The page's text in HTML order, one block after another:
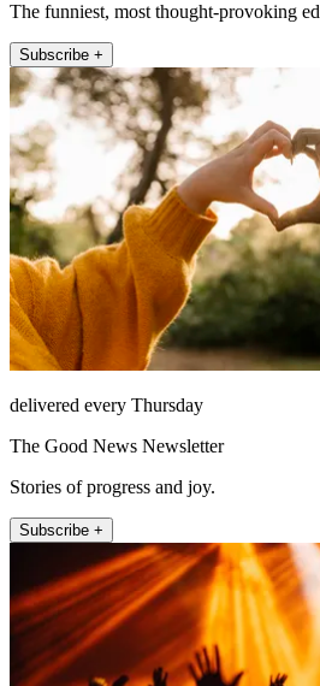
The funniest, most thought-provoking
Subscribe +
delivered every Thursday
The Good News Newsletter
Stories of progress and joy.
Subscribe +